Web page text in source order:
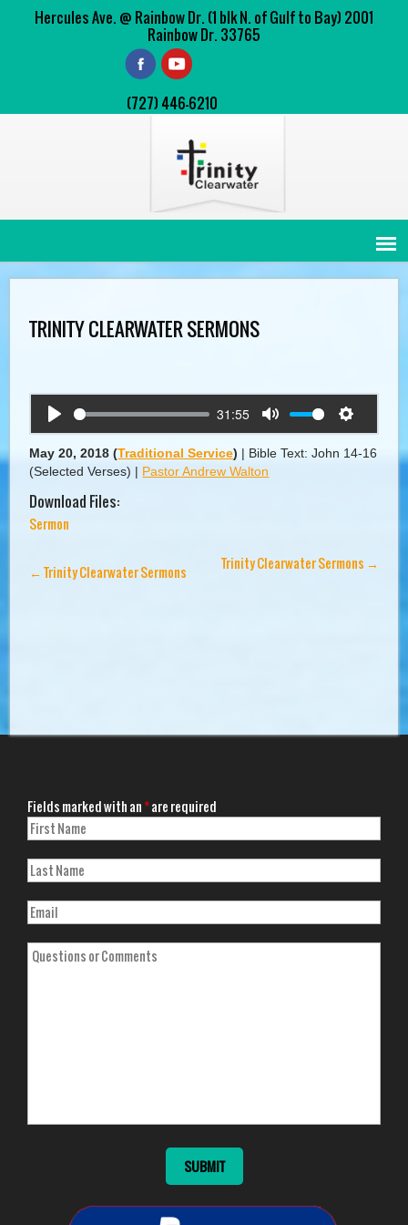
Hercules Ave. @ Rainbow Dr. (1 blk N. of Gulf to Bay) 2001
Rainbow Dr. 33765
(727) 446-6210
TRINITY CLEARWATER SERMONS
Play
31:55
Mute
Settings
May 20, 2018 (Traditional Service) | Bible Text: John 14-16
(Selected Verses) | Pastor Andrew Walton
Download Files:
Sermon
←Trinity Clearwater Sermons Trinity Clearwater Sermons →
Fields marked with an*are required